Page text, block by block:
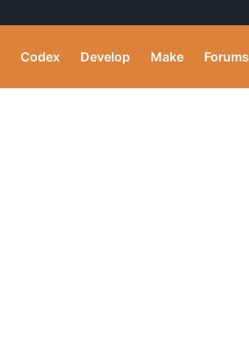
Codex Develop Make Forums